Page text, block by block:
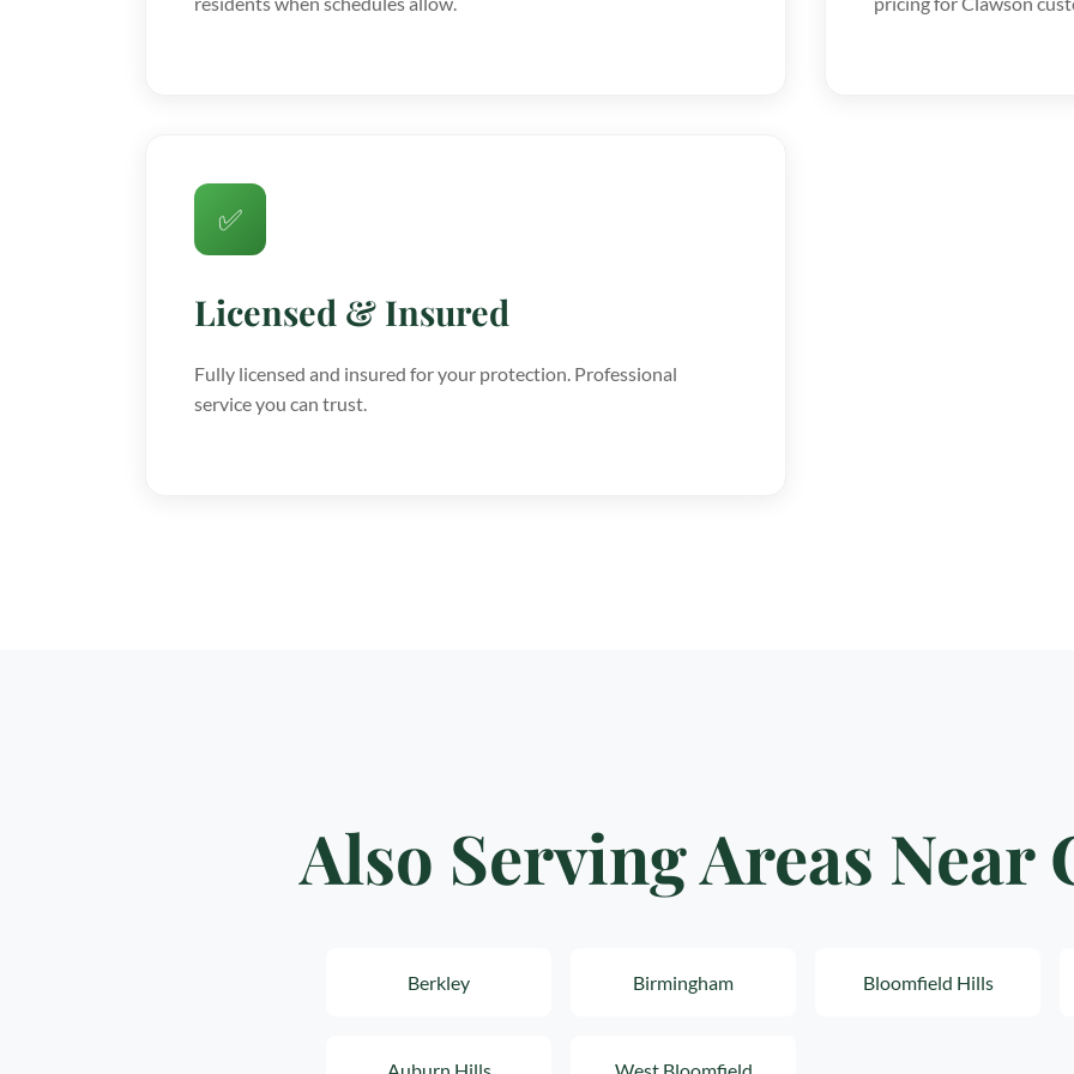
✅
Licensed & Insured
Fully licensed and insured for your protection. Professional
service you can trust.
Also Serving Areas Near
Berkley Birmingham Bloomfield Hills